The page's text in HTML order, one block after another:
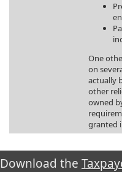
One
on
actually
other
owned
granted
Download the